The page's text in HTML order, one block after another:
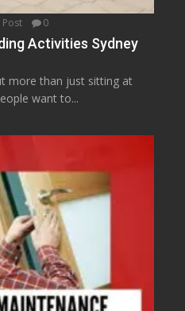
Post 0
Activities Sydney
more than just sitting at
want to...